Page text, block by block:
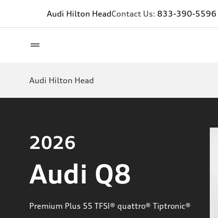
Audi Hilton HeadContact Us: 833-390-5596
Audi Hilton Head
2026
Audi Q8
Premium Plus 55 TFSI® quattro® Tiptronic®